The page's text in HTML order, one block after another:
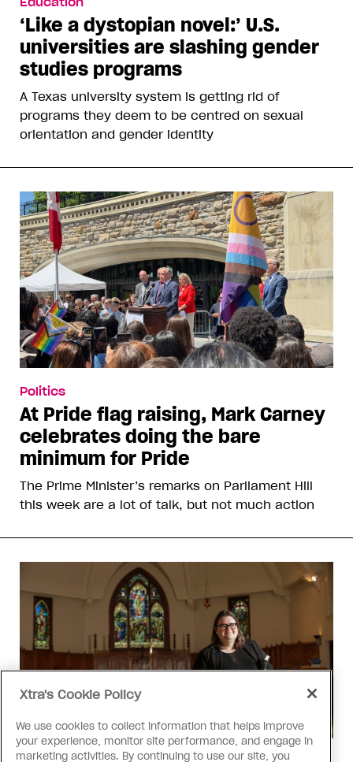
‘Like a dystopian novel:’ U.S.
universities are slashing gender
studies programs
A Texas university system is getting rid of
programs they deem to be centred on sexual
orientation and gender identity
Politics
At Pride flag raising, Mark Carney
celebrates doing the bare
minimum for Pride
The Prime Minister’s remarks on Parliament Hill
this week are a lot of talk, but not much action
Xtra's Cookie Policy
We use cookies to collect information that helps improve
your experience, monitor site performance, and engage in
marketing activities. By continuing to use our site, you